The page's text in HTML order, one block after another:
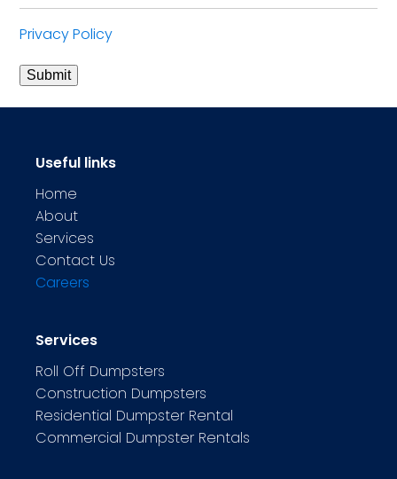
Privacy Policy
Submit
Useful links
Home
About
Services
Contact Us
Careers
Services
Roll Off Dumpsters
Construction Dumpsters
Residential Dumpster Rental
Commercial Dumpster Rentals